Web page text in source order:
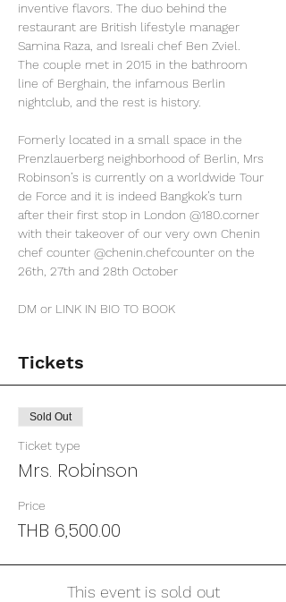
inventive flavors. The duo behind the
restaurant are British lifestyle manager
Samina Raza, and Isreali chef Ben Zviel.
The couple met in 2015 in the bathroom
line of Berghain, the infamous Berlin
nightclub, and the rest is history.
Fomerly located in a small space in the
Prenzlauerberg neighborhood of Berlin, Mrs
Robinson’s is currently on a worldwide Tour
de Force and it is indeed Bangkok’s turn
after their first stop in London @180.corner
with their takeover of our very own Chenin
chef counter @chenin.chefcounter on the
26th, 27th and 28th October
DM or LINK IN BIO TO BOOK
Tickets
Sold Out
Ticket type
Mrs. Robinson
Price
THB 6,500.00
This event is sold out